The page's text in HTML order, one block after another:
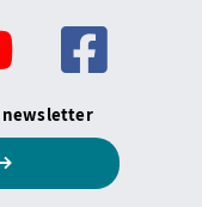
newsletter